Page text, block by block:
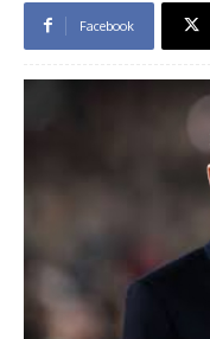
Facebook